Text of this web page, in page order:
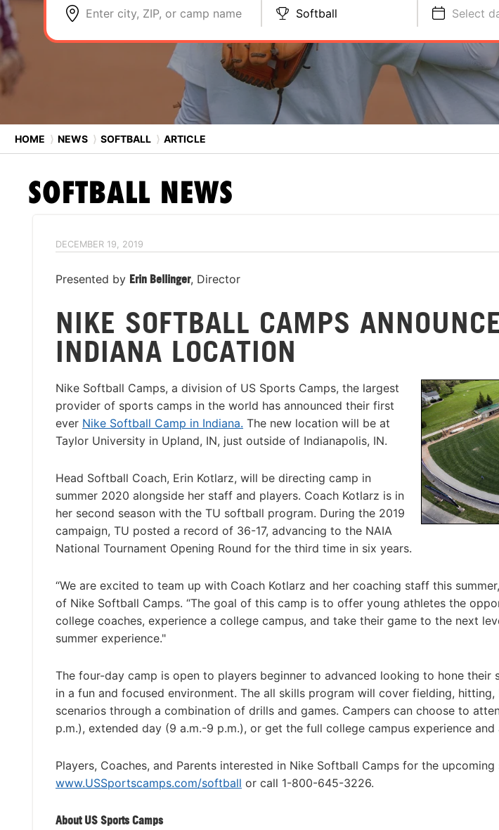
Enter city, ZIP, or camp name Softball Select
HOME ⟩ NEWS ⟩ SOFTBALL ⟩ ARTICLE
SOFTBALL NEWS
DECEMBER 19, 2019
Presented by Erin Bellinger, Director
NIKE SOFTBALL CAMPS
INDIANA LOCATION
Nike Softball Camps, a division of US Sports Camps, the largest
provider of sports camps in the world has announced their first
ever Nike Softball Camp in Indiana. The new location will be at
Taylor University in Upland, IN, just outside of Indianapolis, IN.
Head Softball Coach, Erin Kotlarz, will be directing camp in
summer 2020 alongside her staff and players. Coach Kotlarz is in
her second season with the TU softball program. During the 2019
campaign, TU posted a record of 36-17, advancing to the NAIA
National Tournament Opening Round for the third time in six years.
“We are excited to team up with Coach Kotlarz and her coaching staff this
of Nike Softball Camps. “The goal of this camp is to offer young athletes the
college coaches, experience a college campus, and take their game to the next
summer experience."
The four-day camp is open to players beginner to advanced looking to hone their
in a fun and focused environment. The all skills program will cover fielding, hitting,
scenarios through a combination of drills and games. Campers can choose to
p.m.), extended day (9 a.m.-9 p.m.), or get the full college campus experience
Players, Coaches, and Parents interested in Nike Softball Camps for the upcoming
www.USSportscamps.com/softball or call 1-800-645-3226.
About US Sports Camps